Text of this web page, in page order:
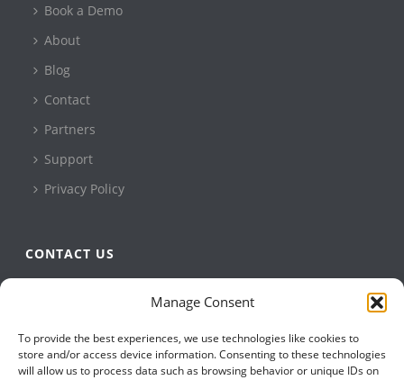
Manage Consent
To provide the best experiences, we use technologies like cookies to
store and/or access device information. Consenting to these technologies
will allow us to process data such as browsing behavior or unique IDs on
Book a Demo
About
Blog
Contact
Partners
Support
Privacy Policy
CONTACT US
+1 905 479 2636
info@qbuildsoftware.com